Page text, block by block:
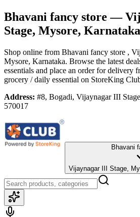
Bhavani fancy store—
Stage, Mysore, Karnataka
Shop online from Bhavani fancy store ,
Mysore, Karnataka. Browse the latest
essentials and place an order for delivery
grocery / daily essential on StoreKing
Address: #8, Bogadi, Vijaynagar III
570017
Bhavani
Vijaynagar III Stage,